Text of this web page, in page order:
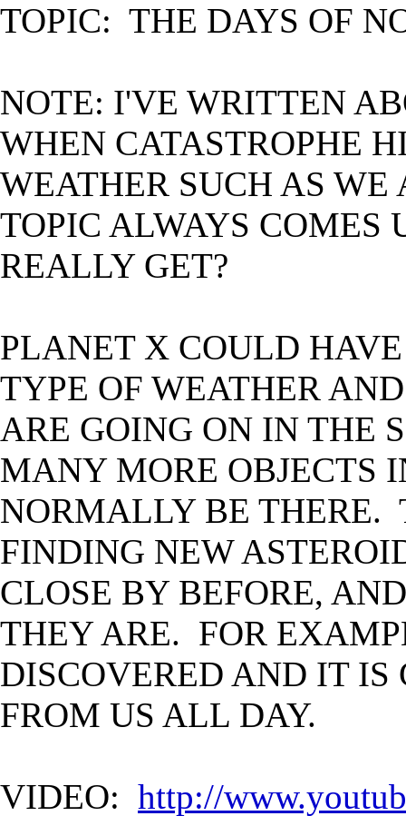
TOPIC: THE DAYS OF
NOTE: I'VE WRITTEN
WHEN CATASTROPHE
WEATHER SUCH AS
TOPIC ALWAYS
REALLY GET?
PLANET X COULD
TYPE OF WEATHER
ARE GOING ON IN THE
MANY MORE OBJECTS
NORMALLY BE THERE.
FINDING NEW
CLOSE BY BEFORE,
THEY ARE. FOR
DISCOVERED AND IT IS
FROM US ALL DAY.
VIDEO: http://